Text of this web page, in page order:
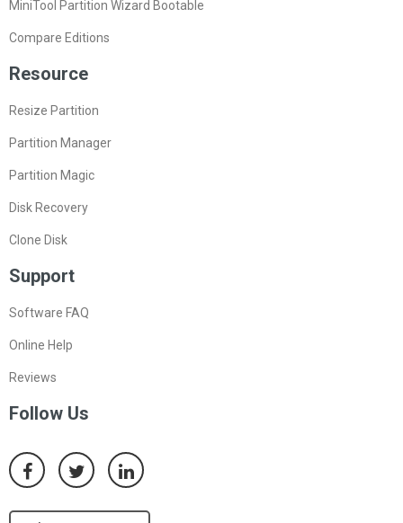
MiniTool Partition Wizard Bootable
Compare Editions
Resource
Resize Partition
Partition Manager
Partition Magic
Disk Recovery
Clone Disk
Support
Software FAQ
Online Help
Reviews
Follow Us